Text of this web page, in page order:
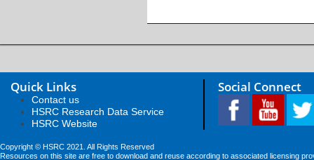
Quick Links
Contact us
HSRC Research Data Service
HSRC Website
Social Connect
Copyright © HSRC 2021. All Rights Reserved
Resources on this site are free to download and reuse according to associated licensing